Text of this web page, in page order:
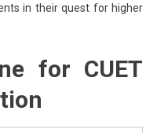
in their quest for higher
for CUET